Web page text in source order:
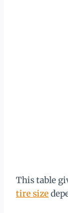
This table
tire size